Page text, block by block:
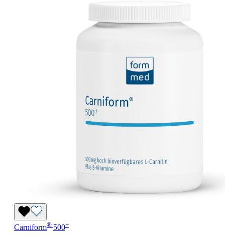
Carniform® 500+